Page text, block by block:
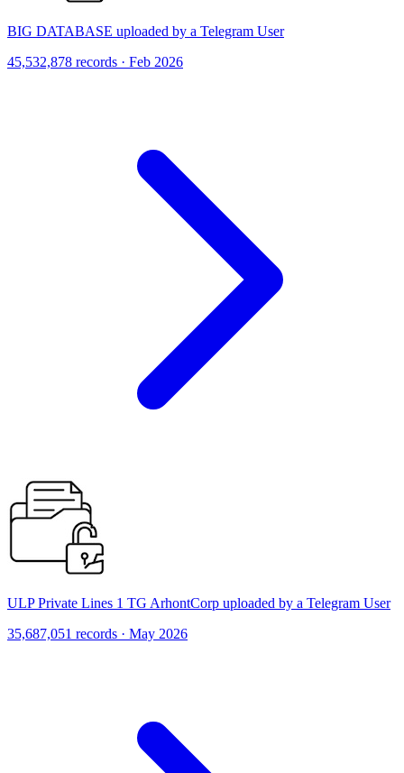
BIG DATABASE uploaded by a Telegram User
45,532,878 records · Feb 2026
ULP Private Lines 1 TG ArhontCorp uploaded by a Telegram User
35,687,051 records · May 2026